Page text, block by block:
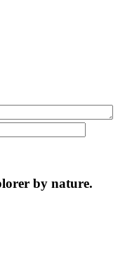
by nature.